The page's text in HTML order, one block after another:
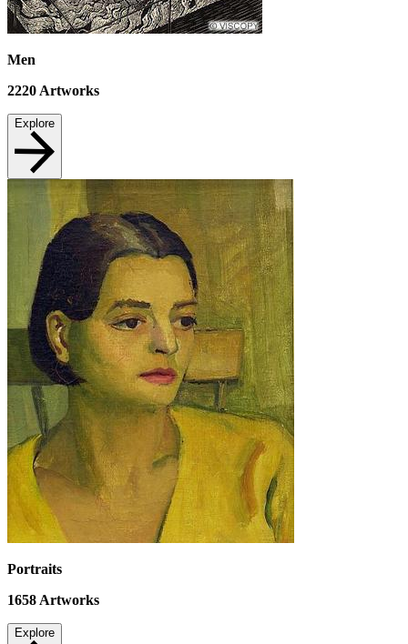
Men
2220Artworks
Explore
Portraits
1658 Artworks
Explore